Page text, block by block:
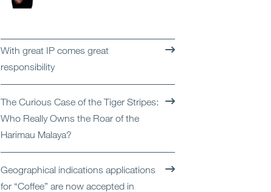
Services
Sectors
Insights
Contact Us
With great IP comes great
responsibility
The Curious Case of the Tiger Stripes:
Who Really Owns the Roar of the
Harimau Malaya?
Geographical indications applications
for “Coffee” are now accepted in